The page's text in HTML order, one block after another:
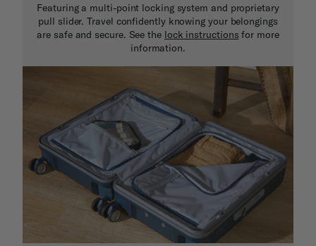
Featuring a multi-point locking system and proprietary
pull slider. Travel confidently knowing your belongings
are safe and secure. See the lock instructions for more
information.